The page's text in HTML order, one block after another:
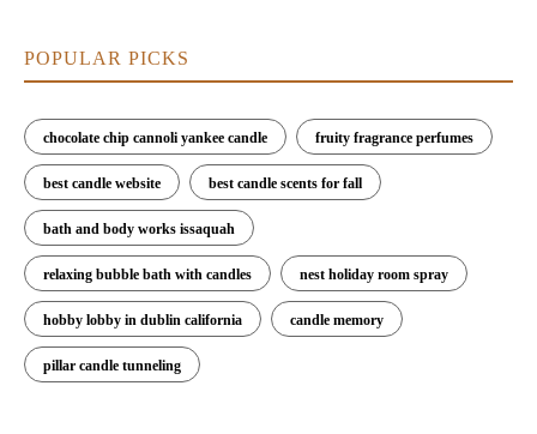
POPULAR PICKS
chocolate chip cannoli yankee candle fruity fragrance perfumes
best candle website best candle scents for fall
bath and body works issaquah
relaxing bubble bath with candles nest holiday room spray
hobby lobby in dublin california candle memory
pillar candle tunneling